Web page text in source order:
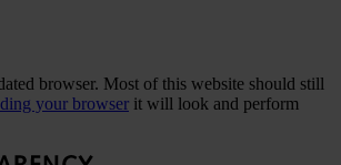
browser. Most of this website should still
your browser it will look and perform